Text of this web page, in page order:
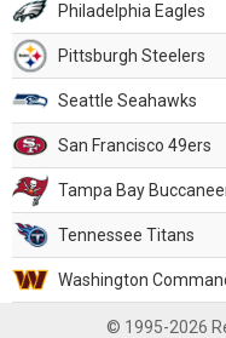
Philadelphia Eagles
Pittsburgh Steelers
Seattle Seahawks
San Francisco 49ers
Tampa Bay
Tennessee Titans
Washington
© 1995-2026